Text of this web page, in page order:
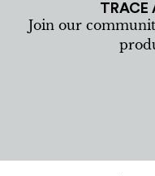
TRACE
Join our